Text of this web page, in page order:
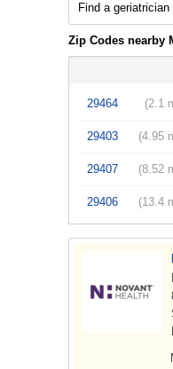
Find a
Zip Codes nearby
29464 (2.1
29403 (4.95
29407 (8.52
29406 (13.4